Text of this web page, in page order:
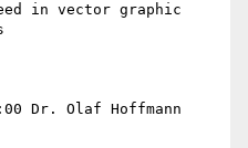
in vector graphic
Dr. Olaf Hoffmann